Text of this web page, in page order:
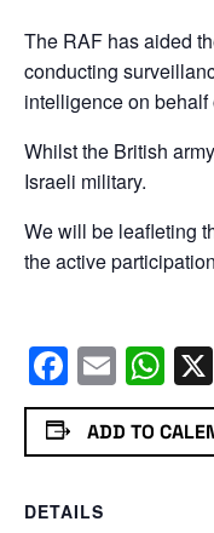
The RAF has aided
conducting
intelligence on
Whilst the British
Israeli military.
We will be leafleting
the active
Email
ADD TO
DETAILS